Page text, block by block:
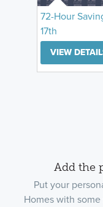
72-Hour
17th
VIEW
Add the
Put your
Homes with